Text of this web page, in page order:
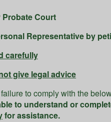
Court
Representative by
carefully
give legal advice
to comply with the
to understand or
for assistance.